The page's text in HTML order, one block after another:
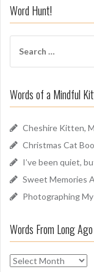
i
f
n
Word Hunt!
a
c
h
r
:
Words of a Mindful
Cheshire Kitten,
Christmas Cat
I’ve been quiet,
Sweet Memories
Photographing
Words From Long Ago
W